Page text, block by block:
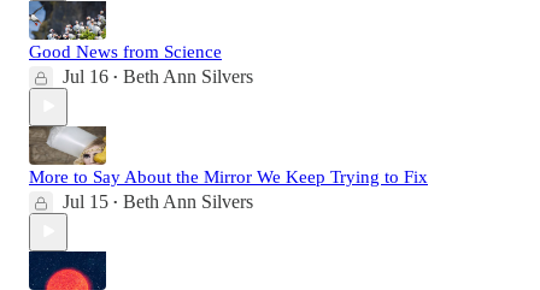
Good News from Science
Jul 16 • Beth Ann Silvers
More to Say About the Mirror We Keep Trying to Fix
Jul 15 • Beth Ann Silvers